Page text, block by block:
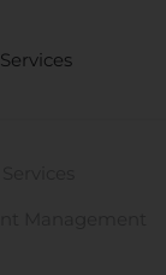
Services